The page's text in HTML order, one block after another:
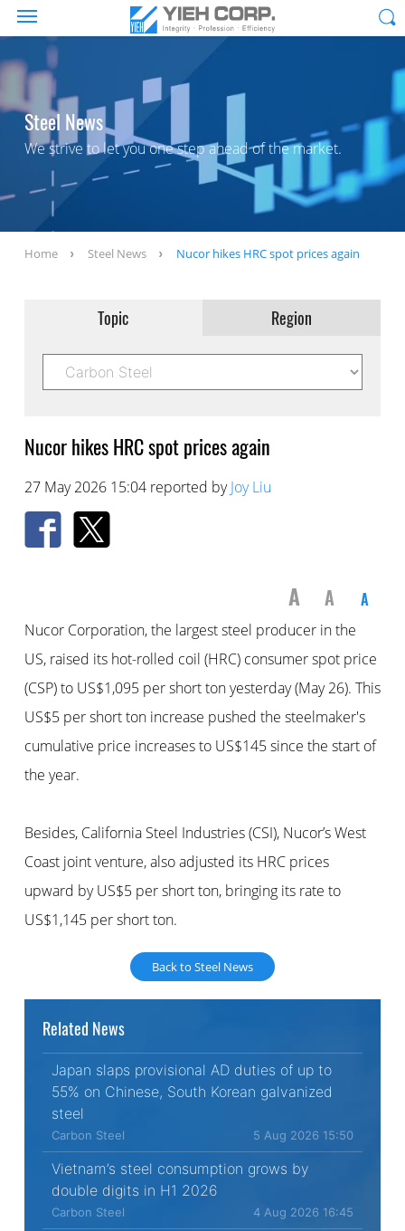
Steel News
We strive to let you one step ahead of the market.
Home Steel News Nucor hikes HRC spot prices again
Topic Region
Nucor hikes HRC spot prices again
27 May 2026 15:04 reported byJoy Liu
A A A
Nucor Corporation, the largest steel producer in the
US, raised its hot-rolled coil (HRC) consumer spot price
(CSP) to US$1,095 per short ton yesterday (May 26). This
US$5 per short ton increase pushed the steelmaker's
cumulative price increases to US$145 since the start of
the year.
Besides, California Steel Industries (CSI), Nucor’s West
Coast joint venture, also adjusted its HRC prices
upward by US$5 per short ton, bringing its rate to
US$1,145 per short ton.
Back to Steel News
Related News
Japan slaps provisional AD duties of up to
55% on Chinese, South Korean galvanized
steel
Carbon Steel 5 Aug 2026 15:50
Vietnam’s steel consumption grows by
double digits in H1 2026
Carbon Steel 4 Aug 2026 16:45